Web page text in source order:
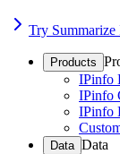
Try Summarize
Products
IPinfo
IPinfo
IPinfo
Data Data